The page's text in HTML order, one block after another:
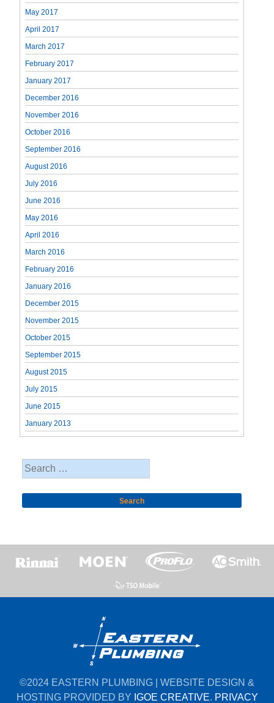
May 2017
April 2017
March 2017
February 2017
January 2017
December 2016
November 2016
October 2016
September 2016
August 2016
July 2016
June 2016
May 2016
April 2016
March 2016
February 2016
January 2016
December 2015
November 2015
October 2015
September 2015
August 2015
July 2015
June 2015
January 2013
Search
for:
©2024 EASTERN PLUMBING | WEBSITE DESIGN &
HOSTING PROVIDED BY IGOE CREATIVE. PRIVACY